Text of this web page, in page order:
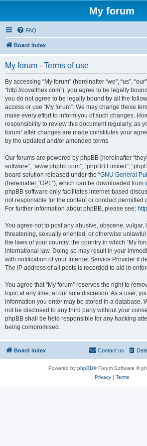
My forum
FAQ
Board index
My forum - Terms of use
By accessing “My forum” (hereinafter “we”, “us”,
“http://covalthex.com”), you agree to be legally
you do not agree to be legally bound by all the
access or use “My forum”. We may change these
make every effort to inform you of such changes.
responsibility to review this document regularly, as
forum” after changes are made constitutes your
by the updated and/or amended terms.
Our forums are powered by phpBB (hereinafter
software”, “www.phpbb.com”, “phpBB Limited”,
board solution released under the “GNU General
(hereinafter “GPL”), which can be downloaded from
phpBB software only facilitates internet-based
not responsible for the content or conduct permitted
For further information about phpBB, please see:
You agree not to post any abusive, obscene, vulgar,
threatening, sexually oriented, or otherwise
the laws of your country, the country in which “My
international law. Doing so may result in your
with notification of your Internet Service Provider if
The IP address of all posts is recorded to aid in
You agree that “My forum” reserves the right to
topic at any time, at our sole discretion. As a user,
information you enter may be stored in a database.
not be disclosed to any third party without your
phpBB shall be held responsible for any hacking
being compromised.
Board index Contact us
Powered by phpBB® Forum Software ©
Privacy| Terms